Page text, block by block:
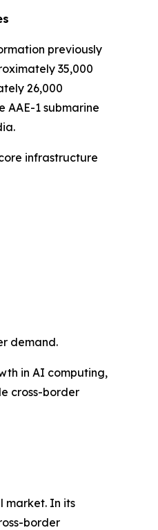
previously
35,000
26,000
AAE-1 submarine
infrastructure
demand.
in AI computing,
cross-border
market. In its
border